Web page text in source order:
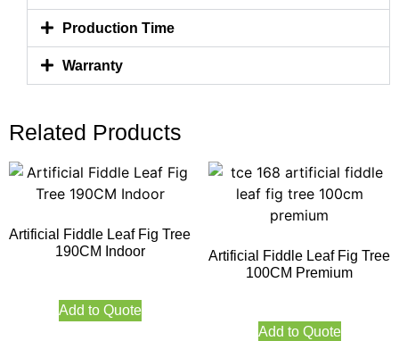
Production Time
Warranty
Related Products
Artificial Fiddle Leaf Fig Tree
190CM Indoor
Add to Quote
Artificial Fiddle Leaf Fig Tree
100CM Premium
Add to Quote